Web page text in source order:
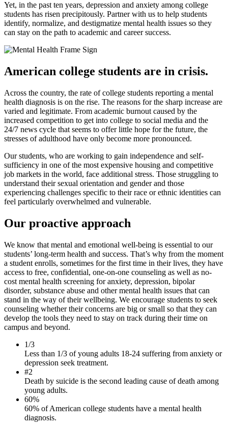
Yet, in the past ten years, depression and anxiety among college
students has risen precipitously. Partner with us to help students
identify, normalize, and destigmatize mental health issues so they
can stay on the path to academic and career success.
American college students are in crisis.
Across the country, the rate of college students reporting a mental
health diagnosis is on the rise. The reasons for the sharp increase are
varied and legitimate. From academic burnout caused by the
increased competition to get into college to social media and the
24/7 news cycle that seems to offer little hope for the future, the
stresses of adulthood have only become more pronounced.
Our students, who are working to gain independence and self-
sufficiency in one of the most expensive housing and competitive
job markets in the world, face additional stress. Those struggling to
understand their sexual orientation and gender and those
experiencing challenges specific to their race or ethnic identities can
feel particularly overwhelmed and vulnerable.
Our proactive approach
We know that mental and emotional well-being is essential to our
students’ long-term health and success. That’s why from the moment
a student enrolls, sometimes for the first time in their lives, they have
access to free, confidential, one-on-one counseling as well as no-
cost mental health screening for anxiety, depression, bipolar
disorder, substance abuse and other mental health issues that can
stand in the way of their wellbeing. We encourage students to seek
counseling whether their concerns are big or small so that they can
develop the tools they need to stay on track during their time on
campus and beyond.
1/3
Less than 1/3 of young adults 18-24 suffering from anxiety or
depression seek treatment.
#2
Death by suicide is the second leading cause of death among
young adults.
60%
60% of American college students have a mental health
diagnosis.